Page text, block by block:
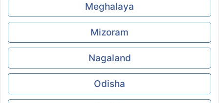
Meghalaya
Mizoram
Nagaland
Odisha